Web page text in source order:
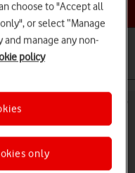
topic
of content on your
on or off
choose to "Accept all
or select “Manage
and manage any non-
policy
only